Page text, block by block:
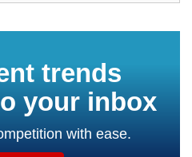
trends
your inbox
with ease.